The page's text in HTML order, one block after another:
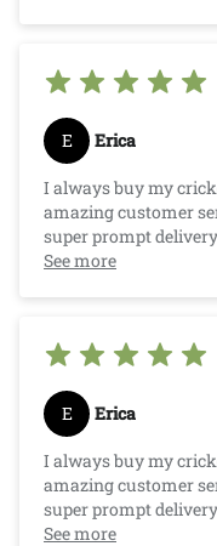
E Erica
I always buy my
amazing customer
super prompt
well and counted for.
See more
E Erica
I always buy my
amazing customer
super prompt
well and counted for.
See more